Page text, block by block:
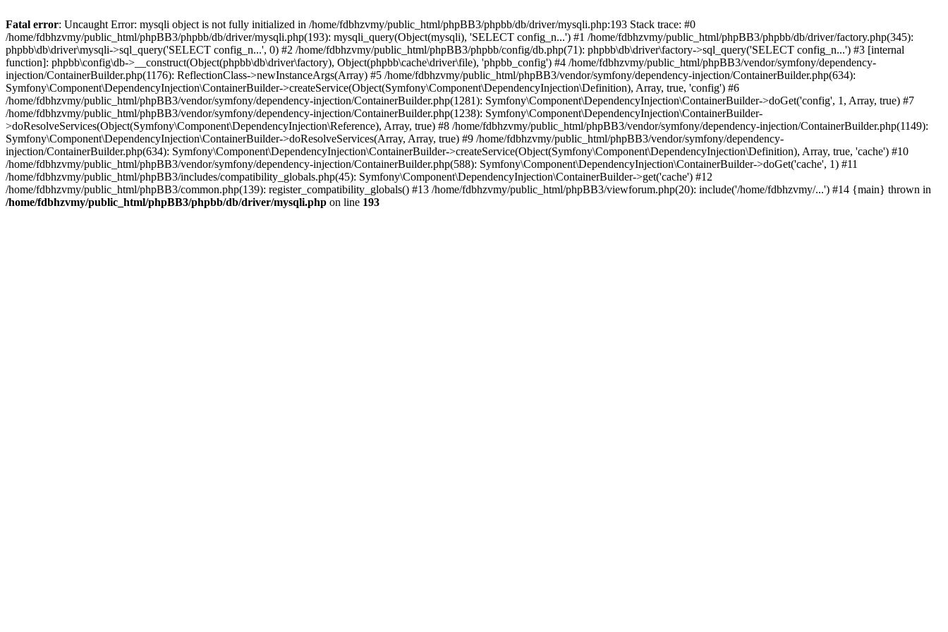
Fatal error: Uncaught Error: mysqli object is not fully initialized in /home/fdbhzvmy/public_html/phpBB3/phpbb/db/driver/mysqli.php:193 Stack trace: #0
/home/fdbhzvmy/public_html/phpBB3/phpbb/db/driver/mysqli.php(193): mysqli_query(Object(mysqli), 'SELECT config_n...') #1 /home/fdbhzvmy/public_html/phpBB3/phpbb/db/driver/factory.php(345):
phpbb\db\driver\mysqli->sql_query('SELECT config_n...', 0) #2 /home/fdbhzvmy/public_html/phpBB3/phpbb/config/db.php(71): phpbb\db\driver\factory->sql_query('SELECT config_n...') #3 [internal
function]: phpbb\config\db->__construct(Object(phpbb\db\driver\factory), Object(phpbb\cache\driver\file), 'phpbb_config') #4 /home/fdbhzvmy/public_html/phpBB3/vendor/symfony/dependency-
injection/ContainerBuilder.php(1176): ReflectionClass->newInstanceArgs(Array) #5 /home/fdbhzvmy/public_html/phpBB3/vendor/symfony/dependency-injection/ContainerBuilder.php(634):
Symfony\Component\DependencyInjection\ContainerBuilder->createService(Object(Symfony\Component\DependencyInjection\Definition), Array, true, 'config') #6
/home/fdbhzvmy/public_html/phpBB3/vendor/symfony/dependency-injection/ContainerBuilder.php(1281): Symfony\Component\DependencyInjection\ContainerBuilder->doGet('config', 1, Array, true) #7
/home/fdbhzvmy/public_html/phpBB3/vendor/symfony/dependency-injection/ContainerBuilder.php(1238): Symfony\Component\DependencyInjection\ContainerBuilder-
>doResolveServices(Object(Symfony\Component\DependencyInjection\Reference), Array, true) #8 /home/fdbhzvmy/public_html/phpBB3/vendor/symfony/dependency-injection/ContainerBuilder.php(1149):
Symfony\Component\DependencyInjection\ContainerBuilder->doResolveServices(Array, Array, true) #9 /home/fdbhzvmy/public_html/phpBB3/vendor/symfony/dependency-
injection/ContainerBuilder.php(634): Symfony\Component\DependencyInjection\ContainerBuilder->createService(Object(Symfony\Component\DependencyInjection\Definition), Array, true, 'cache') #10
/home/fdbhzvmy/public_html/phpBB3/vendor/symfony/dependency-injection/ContainerBuilder.php(588): Symfony\Component\DependencyInjection\ContainerBuilder->doGet('cache', 1) #11
/home/fdbhzvmy/public_html/phpBB3/includes/compatibility_globals.php(45): Symfony\Component\DependencyInjection\ContainerBuilder->get('cache') #12
/home/fdbhzvmy/public_html/phpBB3/common.php(139): register_compatibility_globals() #13 /home/fdbhzvmy/public_html/phpBB3/viewforum.php(20): include('/home/fdbhzvmy/...') #14 {main} thrown in
/home/fdbhzvmy/public_html/phpBB3/phpbb/db/driver/mysqli.php on line 193